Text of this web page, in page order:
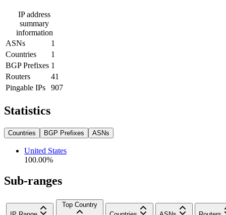
IP address
summary
information
ASNs
1
Countries
1
BGP Prefixes 1
Routers
41
Pingable IPs
907
Statistics
Countries BGP Prefixes ASNs
United States
100.00%
Sub-ranges
Top Country